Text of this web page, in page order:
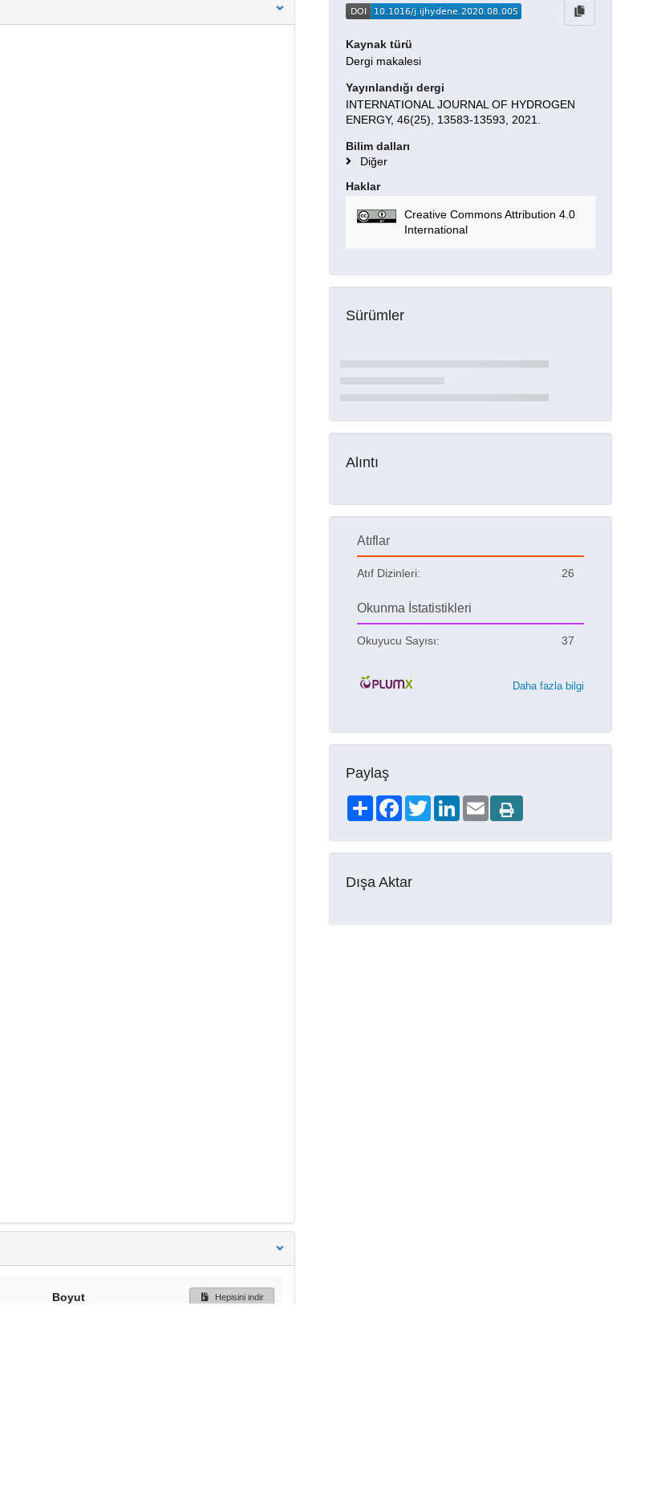
Boyut Hepisini indir
Kaynak türü
Dergi makalesi
Yayınlandığı dergi
INTERNATIONAL JOURNAL OF HYDROGEN
ENERGY, 46(25), 13583-13593, 2021.
Bilim dalları
Diğer
Haklar
Creative Commons Attribution 4.0
International
Sürümler
Alıntı
Atıflar
Atıf Dizinleri: 26
Okunma İstatistikleri
Okuyucu Sayısı: 37
Daha fazla bilgi
Paylaş
ShareFacebookTwitterLinkedIn
Email
Dışa Aktar